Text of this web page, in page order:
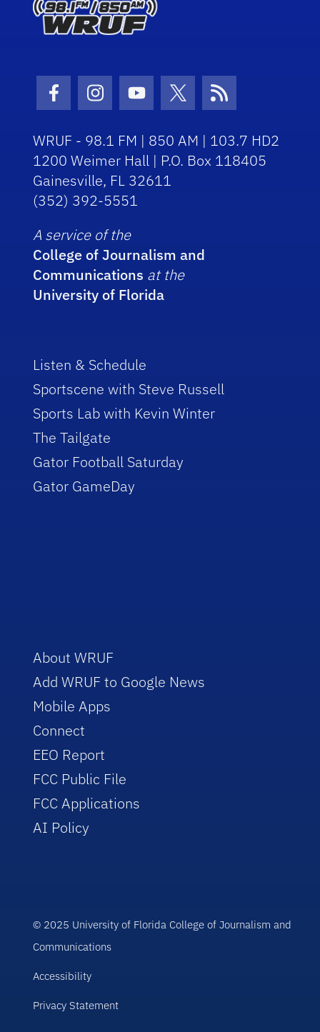
Facebook Icon
Instagram Icon
Youtube Icon
Twitter IconRSS Icon
WRUF - 98.1 FM | 850 AM | 103.7 HD2
1200 Weimer Hall | P.O. Box 118405
Gainesville, FL 32611
(352) 392-5551
A service of the
College of Journalism and
Communications at the
University of Florida
Listen & Schedule
Sportscene with Steve Russell
Sports Lab with Kevin Winter
The Tailgate
Gator Football Saturday
Gator GameDay
About WRUF
Add WRUF to Google News
Mobile Apps
Connect
EEO Report
FCC Public File
FCC Applications
AI Policy
© 2025 University of Florida College of Journalism and
Communications
Accessibility
Privacy Statement